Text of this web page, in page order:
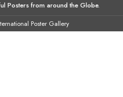
Posters from around the Globe.
Poster Gallery